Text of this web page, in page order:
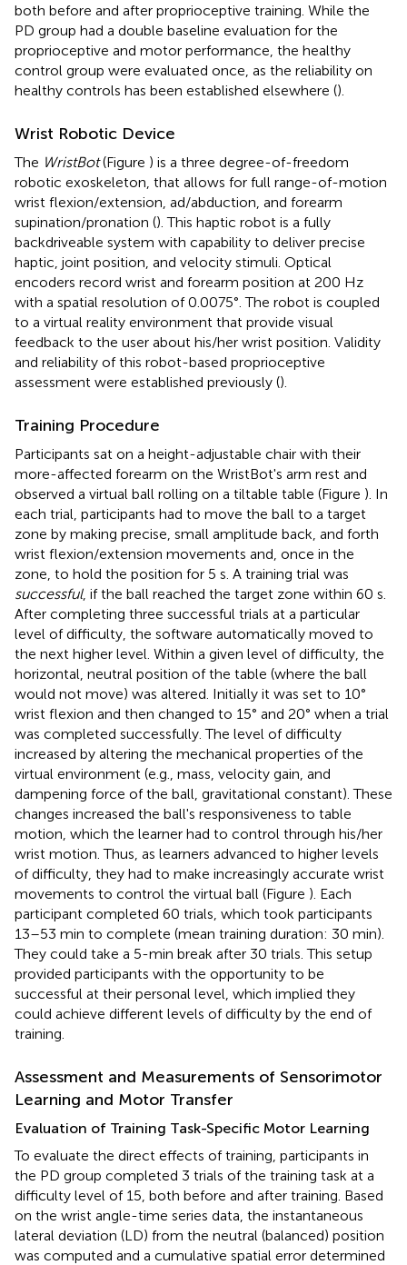
both before and after proprioceptive training. While the
PD group had a double baseline evaluation for the
proprioceptive and motor performance, the healthy
control group were evaluated once, as the reliability on
healthy controls has been established elsewhere ().
Wrist Robotic Device
The WristBot(Figure ) is a three degree-of-freedom
robotic exoskeleton, that allows for full range-of-motion
wrist flexion/extension, ad/abduction, and forearm
supination/pronation (). This haptic robot is a fully
backdriveable system with capability to deliver precise
haptic, joint position, and velocity stimuli. Optical
encoders record wrist and forearm position at 200 Hz
with a spatial resolution of 0.0075°. The robot is coupled
to a virtual reality environment that provide visual
feedback to the user about his/her wrist position. Validity
and reliability of this robot-based proprioceptive
assessment were established previously ().
Training Procedure
Participants sat on a height-adjustable chair with their
more-affected forearm on the WristBot's arm rest and
observed a virtual ball rolling on a tiltable table (Figure ). In
each trial, participants had to move the ball to a target
zone by making precise, small amplitude back, and forth
wrist flexion/extension movements and, once in the
zone, to hold the position for 5 s. A training trial was
successful, if the ball reached the target zone within 60 s.
After completing three successful trials at a particular
level of difficulty, the software automatically moved to
the next higher level. Within a given level of difficulty, the
horizontal, neutral position of the table (where the ball
would not move) was altered. Initially it was set to 10°
wrist flexion and then changed to 15° and 20° when a trial
was completed successfully. The level of difficulty
increased by altering the mechanical properties of the
virtual environment (e.g., mass, velocity gain, and
dampening force of the ball, gravitational constant). These
changes increased the ball's responsiveness to table
motion, which the learner had to control through his/her
wrist motion. Thus, as learners advanced to higher levels
of difficulty, they had to make increasingly accurate wrist
movements to control the virtual ball (Figure ). Each
participant completed 60 trials, which took participants
13–53 min to complete (mean training duration: 30 min).
They could take a 5-min break after 30 trials. This setup
provided participants with the opportunity to be
successful at their personal level, which implied they
could achieve different levels of difficulty by the end of
training.
Assessment and Measurements of Sensorimotor
Learning and Motor Transfer
Evaluation of Training Task-Specific Motor Learning
To evaluate the direct effects of training, participants in
the PD group completed 3 trials of the training task at a
difficulty level of 15, both before and after training. Based
on the wrist angle-time series data, the instantaneous
lateral deviation (LD) from the neutral (balanced) position
was computed and a cumulative spatial error determined